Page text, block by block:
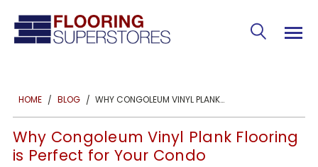
HOME BLOG WHY CONGOLEUM VINYL PLANK FLOORING IS PERFECT FOR YOUR CONDO
Why Congoleum Vinyl Plank Flooring
is Perfect for Your Condo